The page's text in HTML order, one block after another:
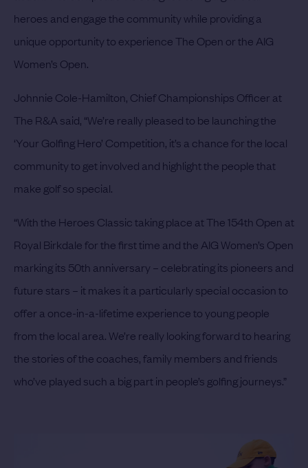
heroes and engage the community while providing a
unique opportunity to experience The Open or the AIG
Women’s Open.
Johnnie Cole-Hamilton, Chief Championships Officer at
The R&A said, “We’re really pleased to be launching the
‘Your Golfing Hero’ Competition, it’s a chance for the local
community to get involved and highlight the people that
make golf so special.
“With the Heroes Classic taking place at The 154th Open at
Royal Birkdale for the first time and the AIG Women’s Open
marking its 50th anniversary – celebrating its pioneers and
future stars – it makes it a particularly special occasion to
offer a once-in-a-lifetime experience to young people
from the local area. We’re really looking forward to hearing
the stories of the coaches, family members and friends
who’ve played such a big part in people’s golfing journeys.”